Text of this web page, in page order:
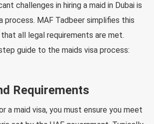
challenges in hiring a maid in Dubai is
process. MAF Tadbeer simplifies this
all legal requirements are met.
guide to the maids visa process:
Requirements
a maid visa, you must ensure you meet